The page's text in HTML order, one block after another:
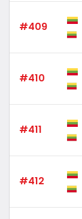
#409
#410
#411
#412